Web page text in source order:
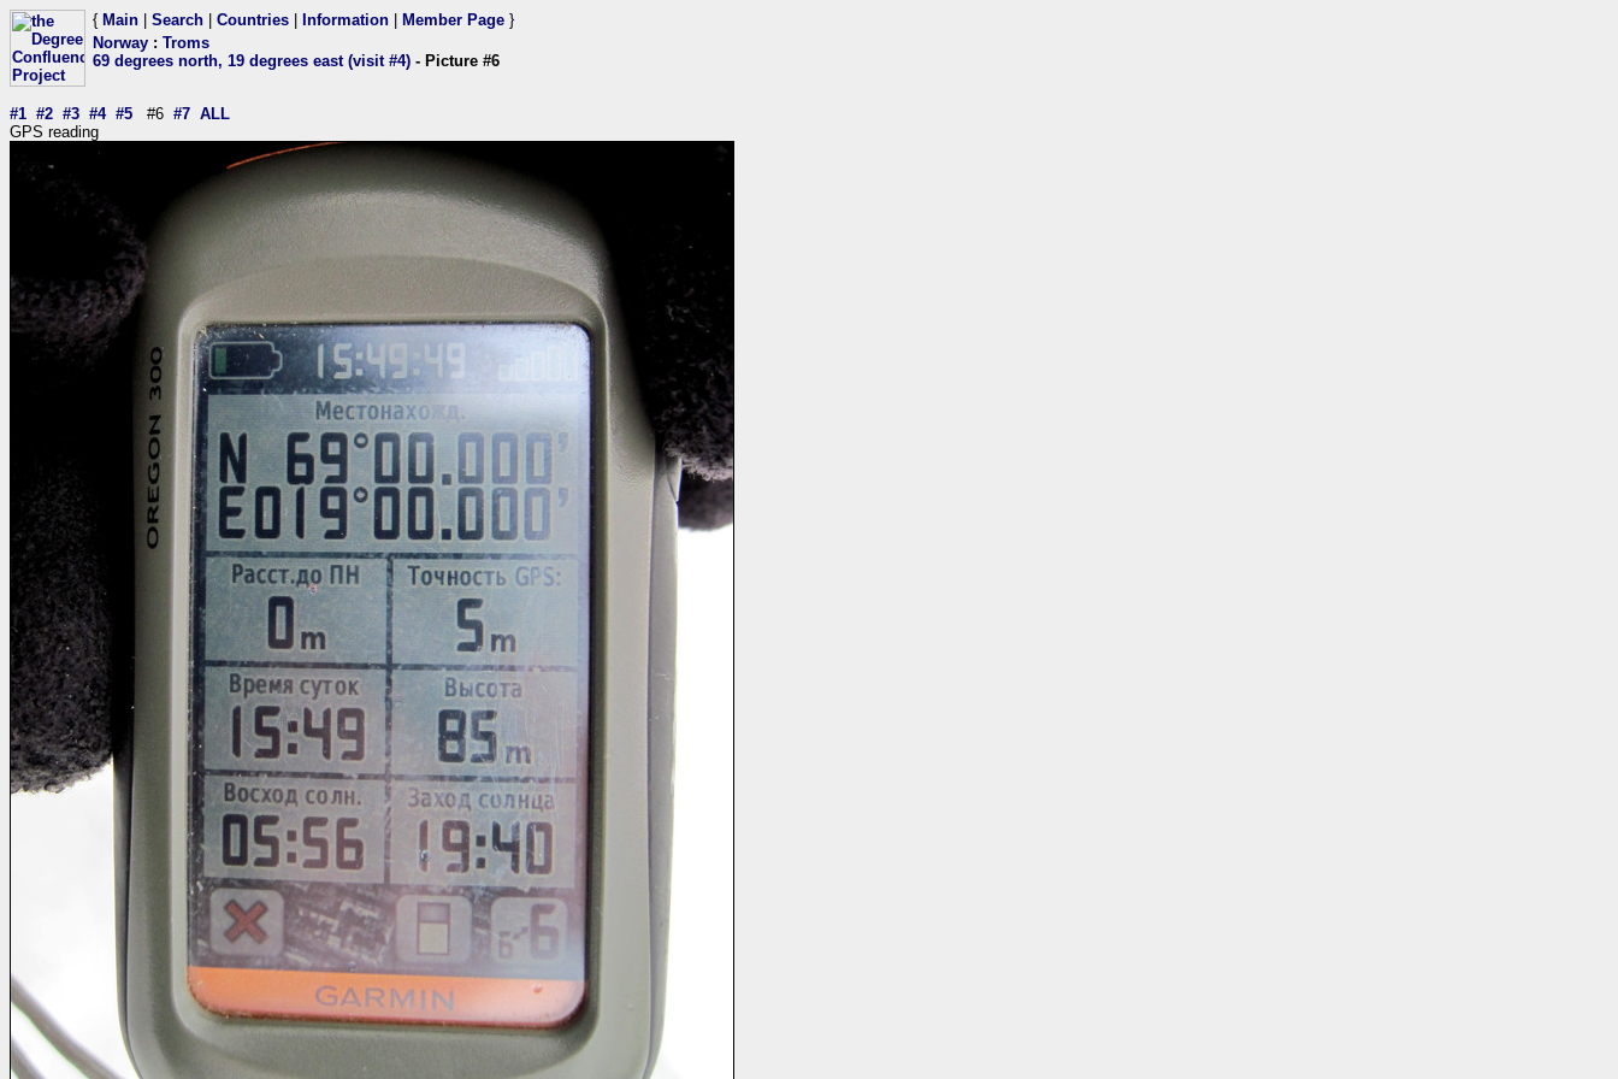
{ Main Search Countries Information Member Page }
Norway : Troms
69 degrees north, 19 degrees east (visit #4) - Picture #6
#1 #2 #3 #4 #5 #6 #7 ALL
GPS reading